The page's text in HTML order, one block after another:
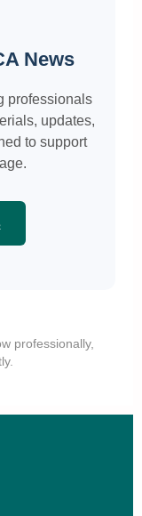
News
professionals
updates,
to support
professionally,